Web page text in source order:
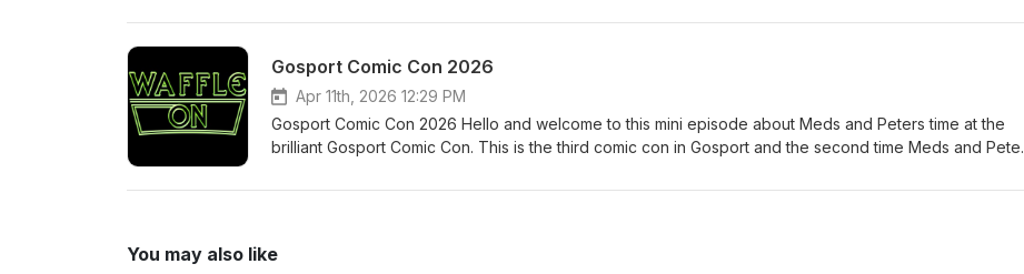
Podcast.
Gosport Comic Con 2026
Apr 11th, 2026 12:29 PM
Gosport Comic Con 2026 Hello and welcome to this mini episode about Meds and Peters time at the
brilliant Gosport Comic Con. This is the third comic con in Gosport and the second time Meds and Peter
amazing show. Below are the links to the people Meds talks about on the podcast. Daddy Daughter
https://www.tiktok.com/@themoonsonmars Paul McGann
You may also like